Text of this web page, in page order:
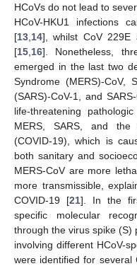
HCoVs do not lead to
HCoV-HKU1 infections
[13 14], whilst CoV 229E
[15 16]. Nonetheless,
emerged in the last two
Syndrome (MERS)-CoV,
(SARS)-CoV-1, and
life-threatening
MERS, SARS, and the
(COVID-19), which is
both sanitary and
MERS-CoV are more
more transmissible,
COVID-19 [21]. In the
specific molecular
through the virus spike (S)
involving different HCoV-
were identified for